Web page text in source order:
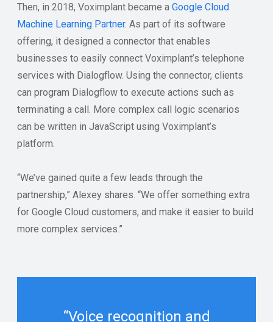
Then, in 2018, Voximplant became a Google Cloud
Machine Learning Partner. As part of its software
offering, it designed a connector that enables
businesses to easily connect Voximplant’s telephone
services with Dialogflow. Using the connector, clients
can program Dialogflow to execute actions such as
terminating a call. More complex call logic scenarios
can be written in JavaScript using Voximplant’s
platform.
“We’ve gained quite a few leads through the
partnership,” Alexey shares. “We offer something extra
for Google Cloud customers, and make it easier to build
more complex services.”
“Voice recognition and